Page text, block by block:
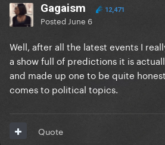
Gagaism 12,471
Posted June 6
Well, after all the latest events I
a show full of predictions it is
and made up one to be quite
comes to political topics.
Quote